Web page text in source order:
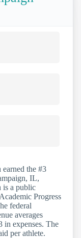
the #3
IL,
is a public
Progress
federal
averages
in expenses. The
per athlete.